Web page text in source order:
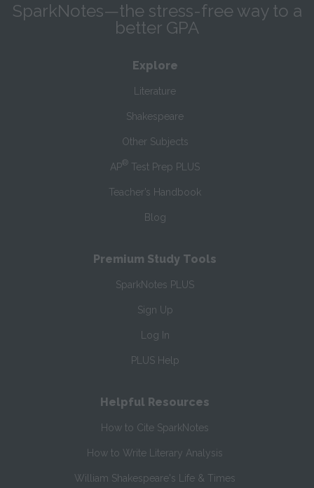
SparkNotes—the stress-free way to a
better GPA
Explore
Literature
Shakespeare
Other Subjects
AP® Test Prep PLUS
Teacher’s Handbook
Blog
Premium Study Tools
SparkNotes PLUS
Sign Up
Log In
PLUS Help
Helpful Resources
How to Cite SparkNotes
How to Write Literary Analysis
William Shakespeare's Life & Times